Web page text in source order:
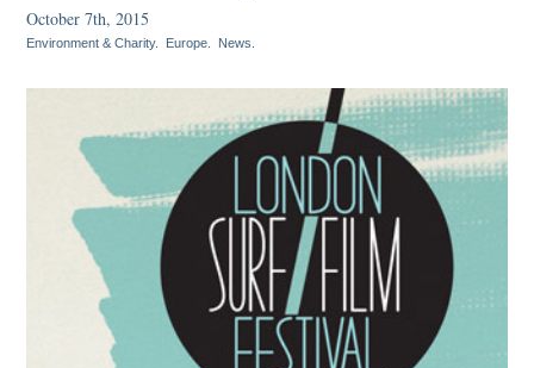
October 7th, 2015
Environment & Charity. Europe. News.